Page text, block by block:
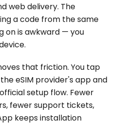
web delivery. The
a code from the same
on is awkward — you
that friction. You tap
eSIM provider's app and
setup flow. Fewer
fewer support tickets,
keeps installation